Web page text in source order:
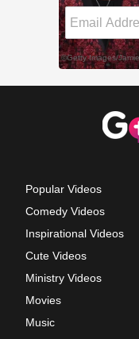
Popular Videos
Comedy Videos
Inspirational Videos
Cute Videos
Ministry Videos
Movies
Music